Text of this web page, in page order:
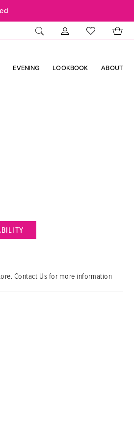
EVENING LOOKBOOK ABOUT
Contact Us for more information